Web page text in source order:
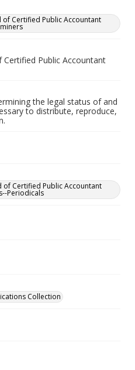
Certified Public Accountant
Public Accountant
the legal status of and
to distribute, reproduce,
of Certified Public Accountant
Periodicals
Collection